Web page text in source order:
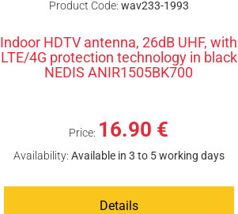
Product Code: wav233-1993
Indoor HDTV antenna, 26dB UHF, with
LTE/4G protection technology in black
NEDIS ANIR1505BK700
Price: 16.90 €
Availability: Available in 3 to 5 working days
Details